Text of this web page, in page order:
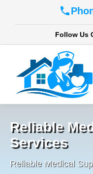
Follow Us
Reliable
Services
Reliable Medical